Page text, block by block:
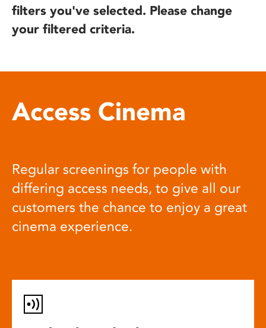
filters you've selected. Please change
your filtered criteria.
Access Cinema
Regular screenings for people with
differing access needs, to give all our
customers the chance to enjoy a great
cinema experience.